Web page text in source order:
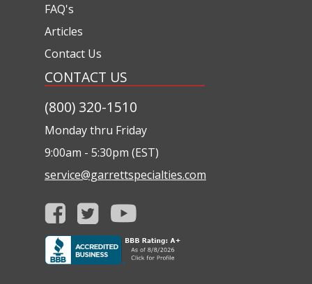
FAQ's
Articles
Contact Us
CONTACT US
(800) 320-1510
Monday thru Friday
9:00am - 5:30pm (EST)
service@garrettspecialties.com